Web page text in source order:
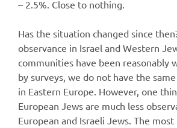
– 2.5%. Close to nothing.
Has the situation changed since
observance in Israel and Western
communities have been reasonably
by surveys, we do not have the
in Eastern Europe. However, one
European Jews are much less
European and Israeli Jews. The